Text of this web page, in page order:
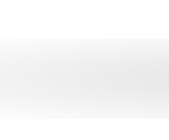
Daily (Charlottesville, VA):